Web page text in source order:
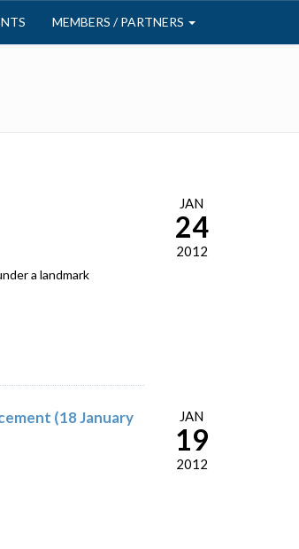
MEMBERS / PARTNERS
a landmark
JAN
24
2012
(18 January
JAN
19
2012